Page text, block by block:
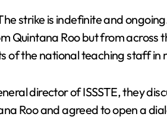
strike is indefinite and
Quintana Roo but from
of the national teaching staff
director of ISSSTE, they
Roo and agreed to open a